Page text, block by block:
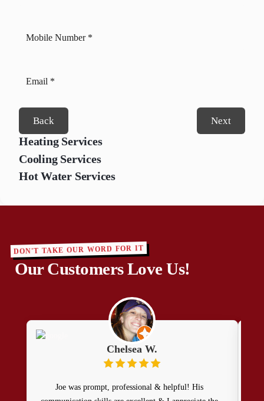
Back Next
Heating Services
Cooling Services
Hot Water Services
DON'T TAKE OUR WORD FOR IT
Our Customers Love Us!
Chelsea W.
Joe was prompt, professional & helpful! His